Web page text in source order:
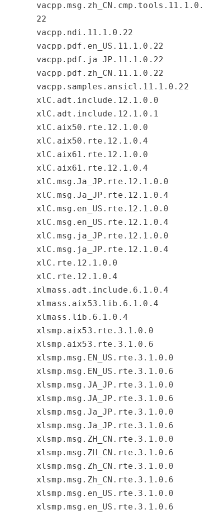
vacpp.msg.zh_CN.cmp.tools.11.1.0.
22
vacpp.ndi.11.1.0.22
vacpp.pdf.en_US.11.1.0.22
vacpp.pdf.ja_JP.11.1.0.22
vacpp.pdf.zh_CN.11.1.0.22
vacpp.samples.ansicl.11.1.0.22
xlC.adt.include.12.1.0.0
xlC.adt.include.12.1.0.1
xlC.aix50.rte.12.1.0.0
xlC.aix50.rte.12.1.0.4
xlC.aix61.rte.12.1.0.0
xlC.aix61.rte.12.1.0.4
xlC.msg.Ja_JP.rte.12.1.0.0
xlC.msg.Ja_JP.rte.12.1.0.4
xlC.msg.en_US.rte.12.1.0.0
xlC.msg.en_US.rte.12.1.0.4
xlC.msg.ja_JP.rte.12.1.0.0
xlC.msg.ja_JP.rte.12.1.0.4
xlC.rte.12.1.0.0
xlC.rte.12.1.0.4
xlmass.adt.include.6.1.0.4
xlmass.aix53.lib.6.1.0.4
xlmass.lib.6.1.0.4
xlsmp.aix53.rte.3.1.0.0
xlsmp.aix53.rte.3.1.0.6
xlsmp.msg.EN_US.rte.3.1.0.0
xlsmp.msg.EN_US.rte.3.1.0.6
xlsmp.msg.JA_JP.rte.3.1.0.0
xlsmp.msg.JA_JP.rte.3.1.0.6
xlsmp.msg.Ja_JP.rte.3.1.0.0
xlsmp.msg.Ja_JP.rte.3.1.0.6
xlsmp.msg.ZH_CN.rte.3.1.0.0
xlsmp.msg.ZH_CN.rte.3.1.0.6
xlsmp.msg.Zh_CN.rte.3.1.0.0
xlsmp.msg.Zh_CN.rte.3.1.0.6
xlsmp.msg.en_US.rte.3.1.0.0
xlsmp.msg.en_US.rte.3.1.0.6